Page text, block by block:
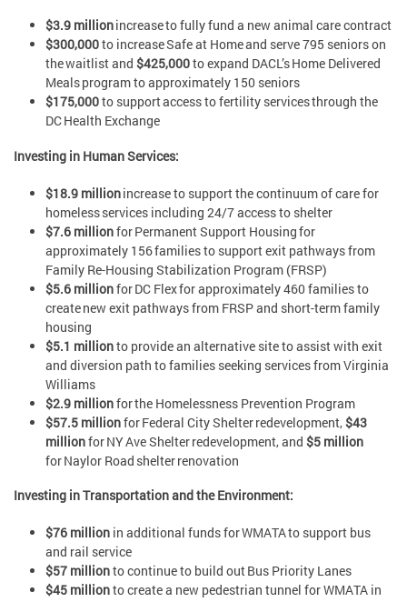
$3.9 millionincrease to fully fund a new animal care contract
$300,000to increase Safe at Home and serve 795 seniors on
the waitlist and $425,000to expand DACL’s Home Delivered
Meals program to approximately 150 seniors
$175,000to support access to fertility services through the
DC Health Exchange
Investing in Human Services:
$18.9 millionincrease to support the continuum of care for
homeless services including 24/7 access to shelter
$7.6 millionfor Permanent Support Housing for
approximately 156 families to support exit pathways from
Family Re-Housing Stabilization Program (FRSP)
$5.6 millionfor DC Flex for approximately 460 families to
create new exit pathways from FRSP and short-term family
housing
$5.1 millionto provide an alternative site to assist with exit
and diversion path to families seeking services from Virginia
Williams
$2.9 millionfor the Homelessness Prevention Program
$57.5 millionfor Federal City Shelter redevelopment, $43
millionfor NY Ave Shelter redevelopment, and $5 million
for Naylor Road shelter renovation
Investing in Transportation and the Environment:
$76 million in additional funds for WMATA to support bus
and rail service
$57 millionto continue to build out Bus Priority Lanes
$45 millionto create a new pedestrian tunnel for WMATA in